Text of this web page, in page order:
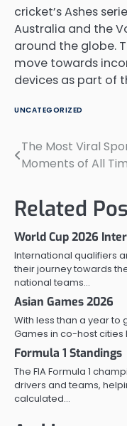
cricket’s Ashes
Australia and the
around the globe.
move towards
devices as part of
UNCATEGORIZED
Post
The Most Viral
Moments of All
Related
World Cup 2026
International qualifiers
their journey towards
national teams…
Asian Games 2026
With less than a year to
Games in co-host cities
Formula 1 Standings
The FIA Formula 1
drivers and teams,
calculated…